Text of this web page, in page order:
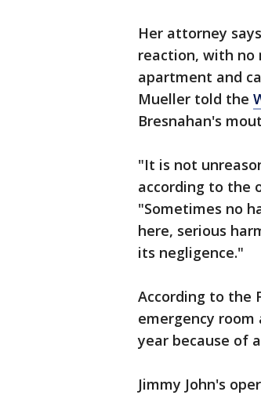
Her attorney
reaction, with no
apartment and
Mueller told the
Bresnahan's
"It is not
according to the
"Sometimes no
here, serious
its negligence."
According to the
emergency room
year because of
Jimmy John's